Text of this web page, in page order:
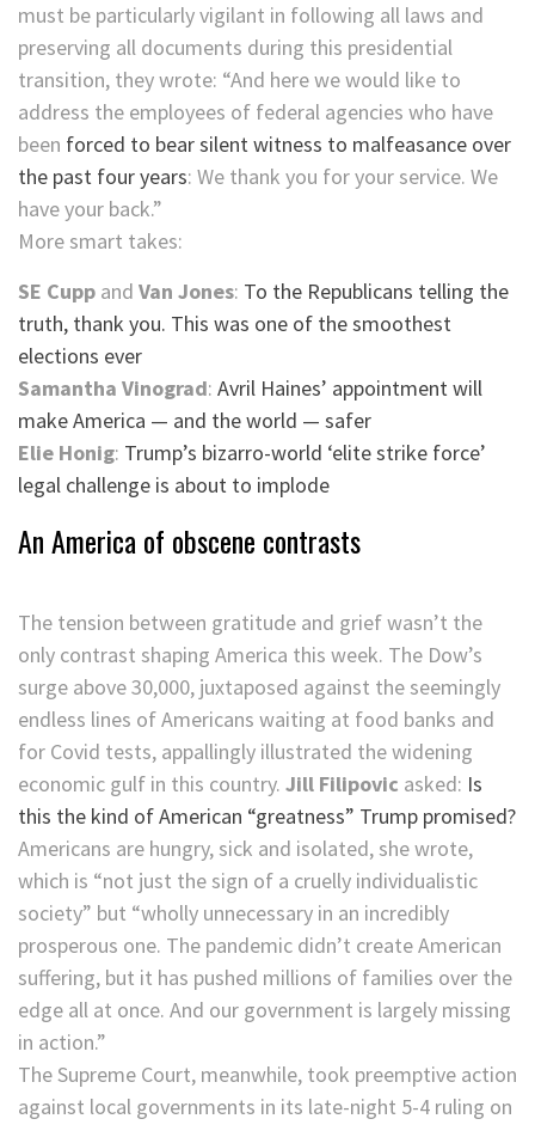
must be particularly vigilant in following all laws and
preserving all documents during this presidential
transition, they wrote: “And here we would like to
address the employees of federal agencies who have
been forced to bear silent witness to malfeasance over
the past four years: We thank you for your service. We
have your back.”
More smart takes:
SE Cupp and Van Jones: To the Republicans telling the
truth, thank you. This was one of the smoothest
elections ever
Samantha Vinograd: Avril Haines’ appointment will
make America — and the world — safer
Elie Honig: Trump’s bizarro-world ‘elite strike force’
legal challenge is about to implode
An America of obscene contrasts
The tension between gratitude and grief wasn’t the
only contrast shaping America this week. The Dow’s
surge above 30,000, juxtaposed against the seemingly
endless lines of Americans waiting at food banks and
for Covid tests, appallingly illustrated the widening
economic gulf in this country. Jill Filipovic asked: Is
this the kind of American “greatness” Trump promised?
Americans are hungry, sick and isolated, she wrote,
which is “not just the sign of a cruelly individualistic
society” but “wholly unnecessary in an incredibly
prosperous one. The pandemic didn’t create American
suffering, but it has pushed millions of families over the
edge all at once. And our government is largely missing
in action.”
The Supreme Court, meanwhile, took preemptive action
against local governments in its late-night 5-4 ruling on